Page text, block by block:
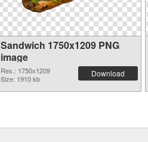
Sandwich 1750x1209 PNG
image
Res.: 1750x1209
Size: 1910 kb
Download